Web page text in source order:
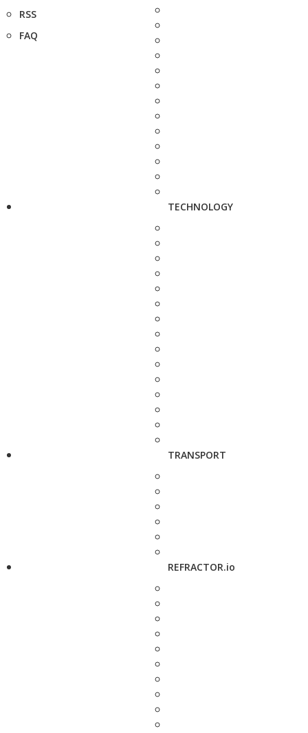
RSS
FAQ
TECHNOLOGY
TRANSPORT
REFRACTOR.io